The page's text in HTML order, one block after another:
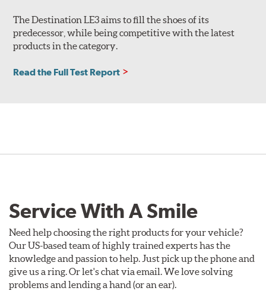
The Destination LE3 aims to fill the shoes of its
predecessor, while being competitive with the latest
products in the category.
Read the Full Test Report
Service With A Smile
Need help choosing the right products for your vehicle?
Our US-based team of highly trained experts has the
knowledge and passion to help. Just pick up the phone and
give us a ring. Or let's chat via email. We love solving
problems and lending a hand (or an ear).